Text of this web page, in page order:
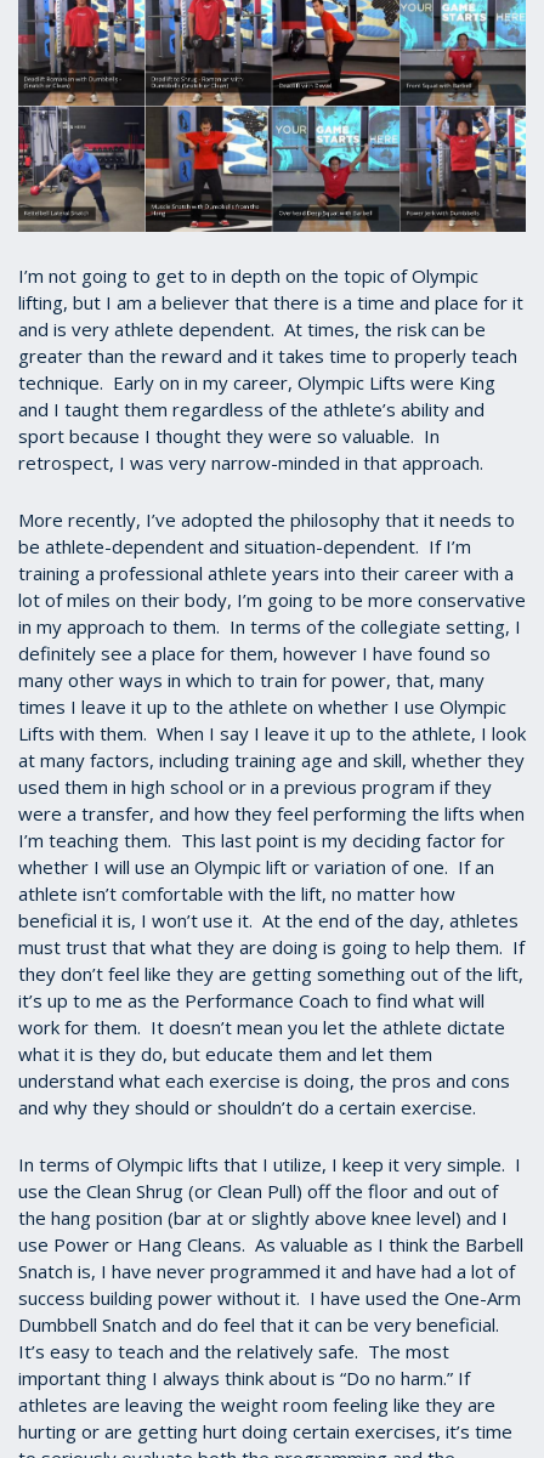
I’m not going to get to in depth on the topic of Olympic
lifting, but I am a believer that there is a time and place for it
and is very athlete dependent. At times, the risk can be
greater than the reward and it takes time to properly teach
technique. Early on in my career, Olympic Lifts were King
and I taught them regardless of the athlete’s ability and
sport because I thought they were so valuable. In
retrospect, I was very narrow-minded in that approach.
More recently, I’ve adopted the philosophy that it needs to
be athlete-dependent and situation-dependent. If I’m
training a professional athlete years into their career with a
lot of miles on their body, I’m going to be more conservative
in my approach to them. In terms of the collegiate setting, I
definitely see a place for them, however I have found so
many other ways in which to train for power, that, many
times I leave it up to the athlete on whether I use Olympic
Lifts with them. When I say I leave it up to the athlete, I look
at many factors, including training age and skill, whether they
used them in high school or in a previous program if they
were a transfer, and how they feel performing the lifts when
I’m teaching them. This last point is my deciding factor for
whether I will use an Olympic lift or variation of one. If an
athlete isn’t comfortable with the lift, no matter how
beneficial it is, I won’t use it. At the end of the day, athletes
must trust that what they are doing is going to help them. If
they don’t feel like they are getting something out of the lift,
it’s up to me as the Performance Coach to find what will
work for them. It doesn’t mean you let the athlete dictate
what it is they do, but educate them and let them
understand what each exercise is doing, the pros and cons
and why they should or shouldn’t do a certain exercise.
In terms of Olympic lifts that I utilize, I keep it very simple. I
use the Clean Shrug (or Clean Pull) off the floor and out of
the hang position (bar at or slightly above knee level) and I
use Power or Hang Cleans. As valuable as I think the Barbell
Snatch is, I have never programmed it and have had a lot of
success building power without it. I have used the One-Arm
Dumbbell Snatch and do feel that it can be very beneficial.
It’s easy to teach and the relatively safe. The most
important thing I always think about is “Do no harm.” If
athletes are leaving the weight room feeling like they are
hurting or are getting hurt doing certain exercises, it’s time